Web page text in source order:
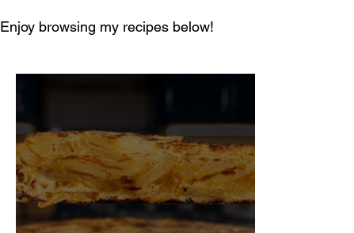
Enjoy browsing my recipes below!